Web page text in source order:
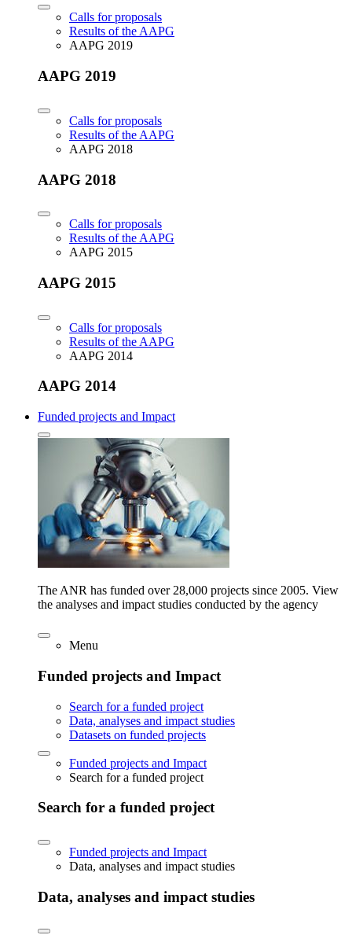
Calls for proposals
Results of the AAPG
AAPG 2019
AAPG 2019
Calls for proposals
Results of the AAPG
AAPG 2018
AAPG 2018
Calls for proposals
Results of the AAPG
AAPG 2015
AAPG 2015
Calls for proposals
Results of the AAPG
AAPG 2014
AAPG 2014
Funded projects and Impact
The ANR has funded over 28,000 projects since 2005. View
the analyses and impact studies conducted by the agency
Menu
Funded projects and Impact
Search for a funded project
Data, analyses and impact studies
Datasets on funded projects
Funded projects and Impact
Search for a funded project
Search for a funded project
Funded projects and Impact
Data, analyses and impact studies
Data, analyses and impact studies